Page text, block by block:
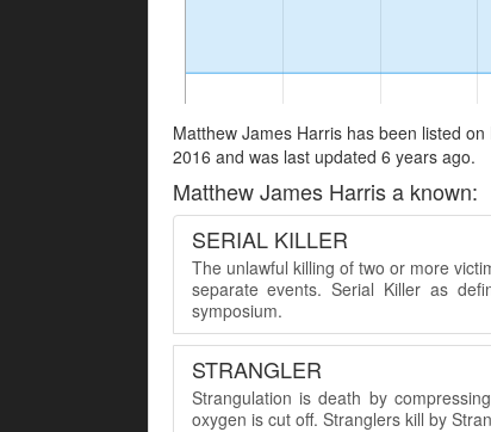
Matthew James Harris has been listed
2016 and was last updated 6 years ago.
Matthew James Harris a known:
SERIAL KILLER
The unlawful killing of two or more
separate events. Serial Killer as
symposium.
STRANGLER
Strangulation is death by
oxygen is cut off. Stranglers kill by